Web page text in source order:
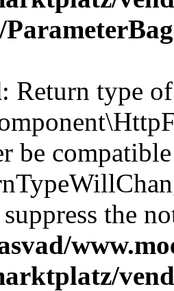
: Return type of
be
the